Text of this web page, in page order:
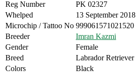
Reg Number
PK 02327
Whelped
13 September 2018
Microchip / Tattoo No 999061571021520
Breeder
Imran Kazmi
Gender
Female
Breed
Labrador Retriever
Colors
Black